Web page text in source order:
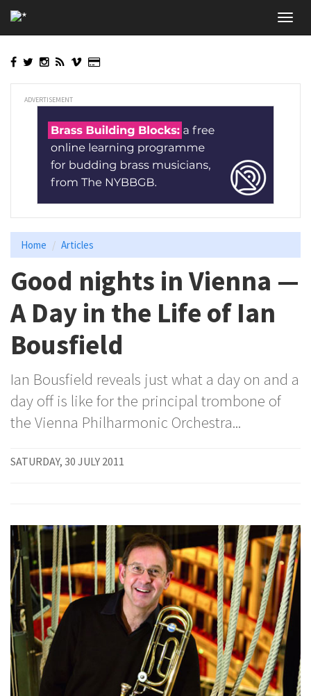
to
main
ADVERTISEMENT
Home Articles
Good nights in Vienna —
A Day in the Life of Ian
Bousfield
Ian Bousfield reveals just what a day on and a
day off is like for the principal trombone of
the Vienna Philharmonic Orchestra...
SATURDAY, 30 JULY 2011